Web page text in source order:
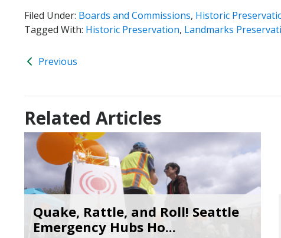
Filed Under: Boards and Commissions, Historic
Tagged With: Historic Preservation, Landmarks
Previous
Related Articles
Quake, Rattle, and Roll! Seattle
Emergency Hubs Ho...